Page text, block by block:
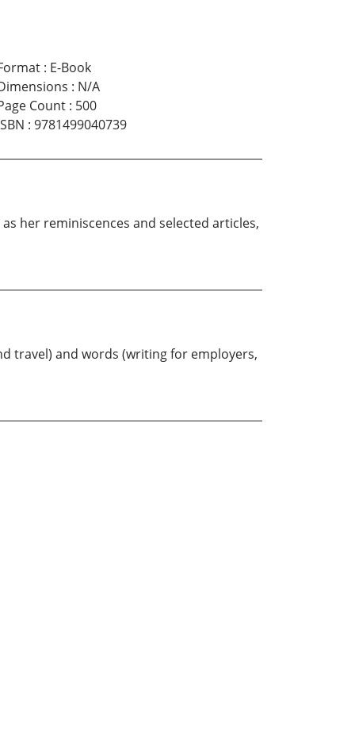
: E-Book
: N/A
Count: 500
: 9781499040739
her reminiscences and selected articles,
travel) and words (writing for employers,